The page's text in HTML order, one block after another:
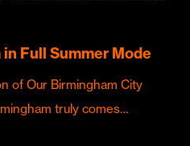
Full Summer Mode
of Our Birmingham City
truly comes…